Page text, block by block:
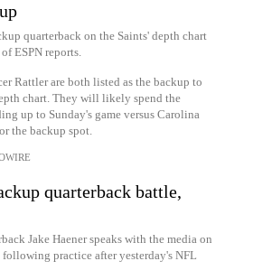
quarterback on the Saints' depth chart
ESPN reports.
Rattler are both listed as the backup to
chart. They will likely spend the
up to Sunday's game versus Carolina
the backup spot.
quarterback battle,
Jake Haener speaks with the media on
following practice after yesterday's NFL